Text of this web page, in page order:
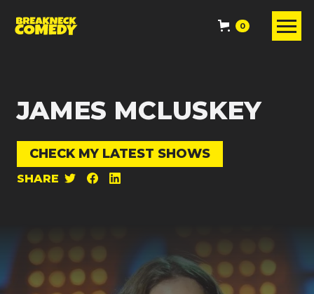
0
JAMES MCLUSKEY
CHECK MY LATEST SHOWS
SHARE